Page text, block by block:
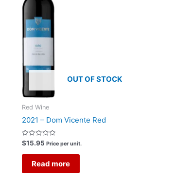
OUT OF STOCK
Red Wine
2021 – Dom Vicente Red
Rated
0
out
$15.95 Price per unit.
Read more